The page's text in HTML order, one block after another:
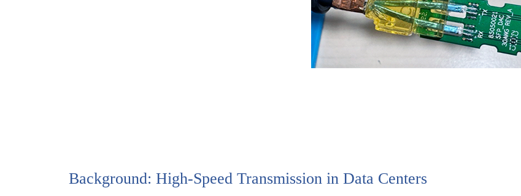
Background: High-Speed Transmission in Data Centers